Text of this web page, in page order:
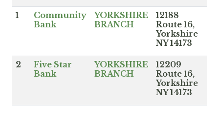
1
Community
Bank
YORKSHIRE
BRANCH
12188
Route 16,
Yorkshire
NY 14173
2
Five Star
Bank
YORKSHIRE
BRANCH
12209
Route 16,
Yorkshire
NY 14173